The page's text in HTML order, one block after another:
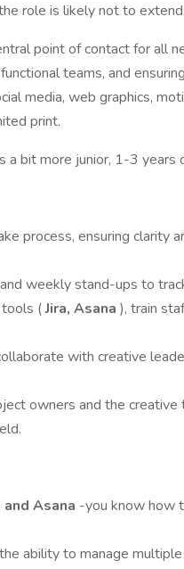
role is likely not to
point of contact for all
teams, and
media, web graphics,
print.
a bit more junior, 1-3 years
process, ensuring clarity
weekly stand-ups to
(Jira, Asana ), train
with creative
owners and the
and Asana -you know how
ability to manage